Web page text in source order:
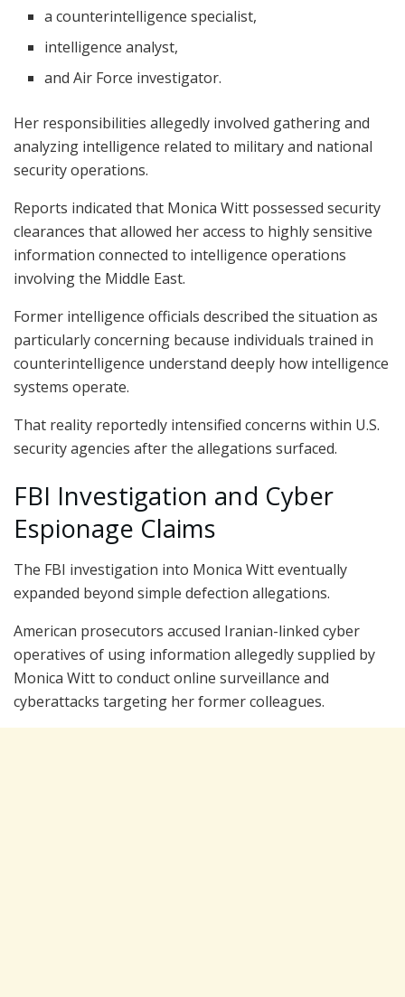
a counterintelligence specialist,
intelligence analyst,
and Air Force investigator.
Her responsibilities allegedly involved gathering and
analyzing intelligence related to military and national
security operations.
Reports indicated that Monica Witt possessed security
clearances that allowed her access to highly sensitive
information connected to intelligence operations
involving the Middle East.
Former intelligence officials described the situation as
particularly concerning because individuals trained in
counterintelligence understand deeply how intelligence
systems operate.
That reality reportedly intensified concerns within U.S.
security agencies after the allegations surfaced.
FBI Investigation and Cyber
Espionage Claims
The FBI investigation into Monica Witt eventually
expanded beyond simple defection allegations.
American prosecutors accused Iranian-linked cyber
operatives of using information allegedly supplied by
Monica Witt to conduct online surveillance and
cyberattacks targeting her former colleagues.